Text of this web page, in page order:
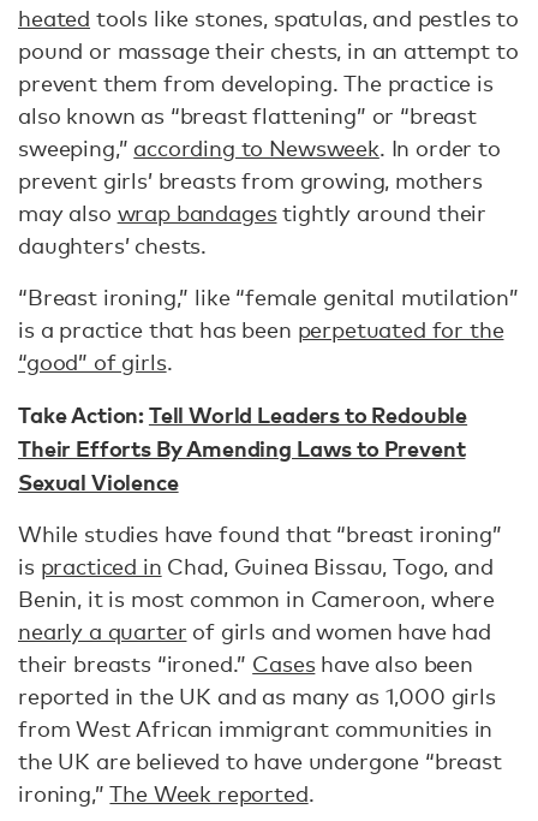
heated tools like stones, spatulas, and pestles to
pound or massage their chests, in an attempt to
prevent them from developing. The practice is
also known as “breast flattening” or “breast
sweeping,” according to Newsweek. In order to
prevent girls’ breasts from growing, mothers
may also wrap bandagestightly around their
daughters’ chests.
“Breast ironing,” like “female genital mutilation”
is a practice that has been perpetuated for the
“good” of girls.
Take Action:Tell World Leaders to Redouble
Their Efforts By Amending Laws to Prevent
Sexual Violence
While studies have found that “breast ironing”
is practiced in Chad, Guinea Bissau, Togo, and
Benin, it is most common in Cameroon, where
nearly a quarter of girls and women have had
their breasts “ironed.” Caseshave also been
reported in the UK and as many as 1,000 girls
from West African immigrant communities in
the UK are believed to have undergone “breast
ironing,”The Week reported.